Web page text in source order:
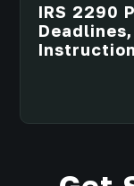
IRS 2290